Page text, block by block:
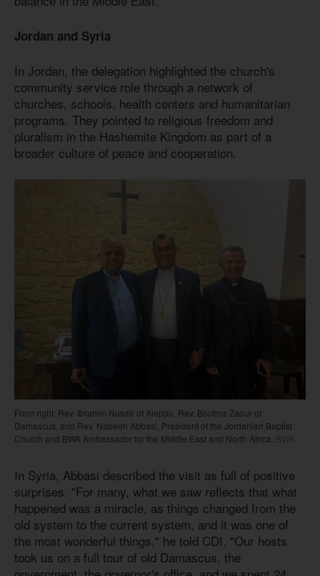
Jordan and Syria
In Jordan, the delegation highlighted the church's
community service role through a network of
churches, schools, health centers and humanitarian
programs. They pointed to religious freedom and
pluralism in the Hashemite Kingdom as part of a
broader culture of peace and cooperation.
From right: Rev. Ibrahim Nusair of Aleppo, Rev. Boutros Zaour of
Damascus, and Rev. Nabeeh Abbasi, President of the Jordanian Baptist
Church and BWA Ambassador for the Middle East and North Africa. BWA
In Syria, Abbasi described the visit as full of positive
surprises. "For many, what we saw reflects that what
happened was a miracle, as things changed from the
old system to the current system, and it was one of
the most wonderful things," he told CDI. "Our hosts
took us on a full tour of old Damascus, the